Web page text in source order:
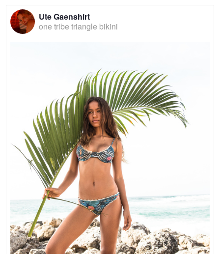
Ute Gaenshirt
one tribe triangle bikini